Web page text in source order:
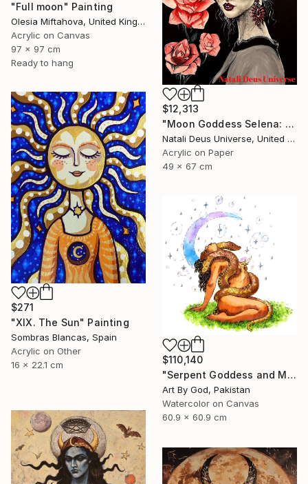
"Full moon" Painting
Olesia Miftahova, United Kingdom
Acrylic on Canvas
97 x 97 cm
Ready to hang
$12,313
"Moon Goddess Selena: The Radiant Queen of Night" Painting
Natali Deus Universe, United Kingdom
Acrylic on Paper
49 x 67 cm
$271
"XIX. The Sun" Painting
Sombras Blancas, Spain
Acrylic on Other
16 x 22.1 cm
$110,140
"Serpent Goddess and Moon: Celestial Fine Art Nude" Painting
Art By God, Pakistan
Watercolor on Canvas
60.9 x 60.9 cm